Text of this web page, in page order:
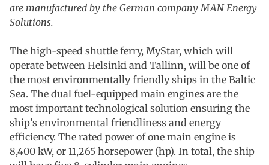
are manufactured by the German company MAN Energy
Solutions.
The high-speed shuttle ferry, MyStar, which will
operate between Helsinki and Tallinn, will be one of
the most environmentally friendly ships in the Baltic
Sea. The dual fuel-equipped main engines are the
most important technological solution ensuring the
ship’s environmental friendliness and energy
efficiency. The rated power of one main engine is
8,400 kW, or 11,265 horsepower (hp). In total, the ship